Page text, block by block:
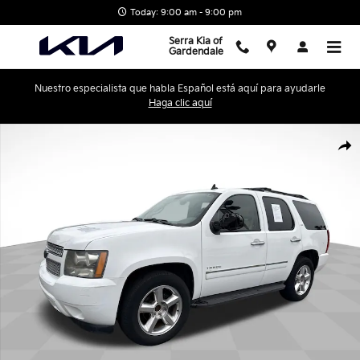
Today: 9:00 am - 9:00 pm
Serra Kia of
Gardendale
Nuestro especialista que habla Español está aquí para ayudarle
Haga clic aquí